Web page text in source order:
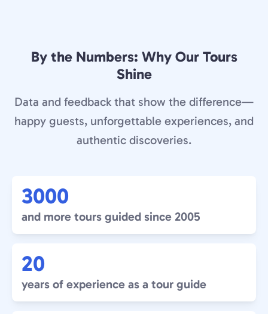
By the Numbers: Why Our Tours
Shine
Data and feedback that show the difference—
happy guests, unforgettable experiences, and
authentic discoveries.
3000
and more tours guided since 2005
20
years of experience as a tour guide